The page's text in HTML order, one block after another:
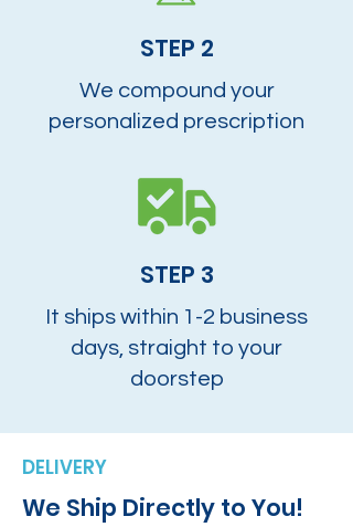
STEP 2
We compound your
personalized prescription
STEP 3
It ships within 1-2 business
days, straight to your
doorstep
DELIVERY
We Ship Directly to You!